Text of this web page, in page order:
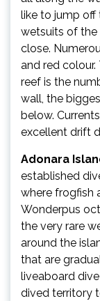
like to jump
wetsuits of the
close.
and red
reef is the
wall, the
below.
excellent drift
Adonara
established
where frogfish
Wonderpus
the very rare
around the
that are
liveaboard
dived territory